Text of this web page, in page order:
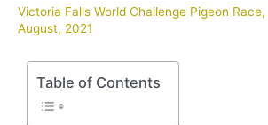
Victoria Falls World Challenge Pigeon Race,
August, 2021
Table of Contents